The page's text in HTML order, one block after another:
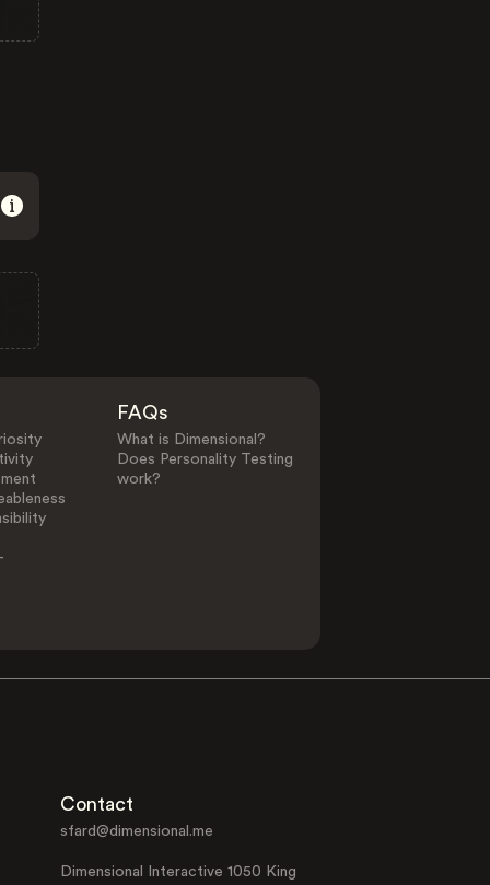
FAQs
What is Dimensional?
Does Personality Testing
work?
Contact
sfard@dimensional.me
Dimensional Interactive 1050 King